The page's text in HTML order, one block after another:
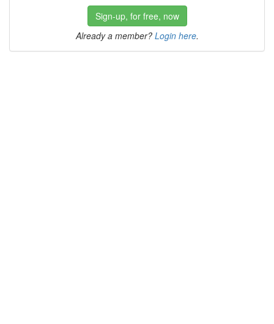
Sign-up, for free, now
Already a member? Login here.